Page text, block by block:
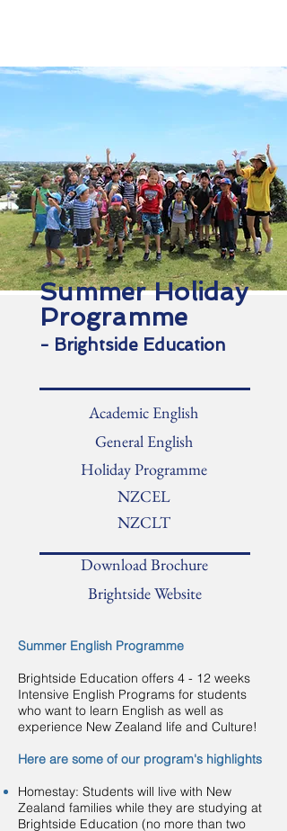
Summer Holiday
Programme
- Brightside Education
Academic English
General English
Holiday Programme
NZCEL
NZCLT
Download Brochure
Brightside Website
Summer English Programme
Brightside Education offers 4 - 12 weeks
Intensive English Programs for students
who want to learn English as well as
experience New Zealand life and Culture!
Here are some of our program's highlights
Homestay: Students will live with New
Zealand families while they are studying at
Brightside Education (no more than two